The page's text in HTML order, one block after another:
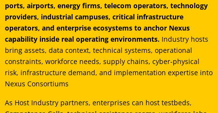
ports, airports, energy firms, telecom operators, technology
providers, industrial campuses, critical infrastructure
operators, and enterprise ecosystems to anchor Nexus
capability inside real operating environments. Industry hosts
bring assets, data context, technical systems, operational
constraints, workforce needs, supply chains, cyber-physical
risk, infrastructure demand, and implementation expertise into
Nexus Consortiums
As Host Industry partners, enterprises can host testbeds,